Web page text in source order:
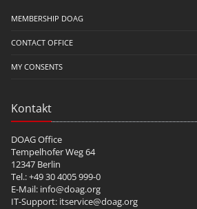
MEMBERSHIP DOAG
CONTACT OFFICE
MY CONSENTS
Kontakt
DOAG Office
Tempelhofer Weg 64
12347 Berlin
Tel.: +49 30 4005 999-0
E-Mail: info@doag.org
IT-Support: itservice@doag.org